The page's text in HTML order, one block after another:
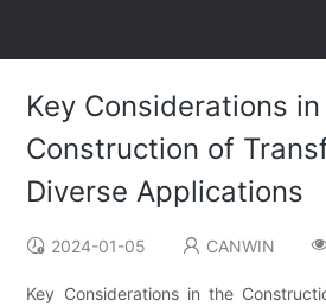
Key Considerations
Construction of
Diverse Applications
2024-01-05 CANWIN
Key Considerations in the